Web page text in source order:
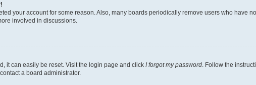
your account for some reason. Also, many boards periodically remove users who have
involved in discussions.
it can easily be reset. Visit the login page and click I forgot my password . Follow the
a board administrator.